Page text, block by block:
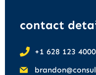
contact
+1 628 123 4000